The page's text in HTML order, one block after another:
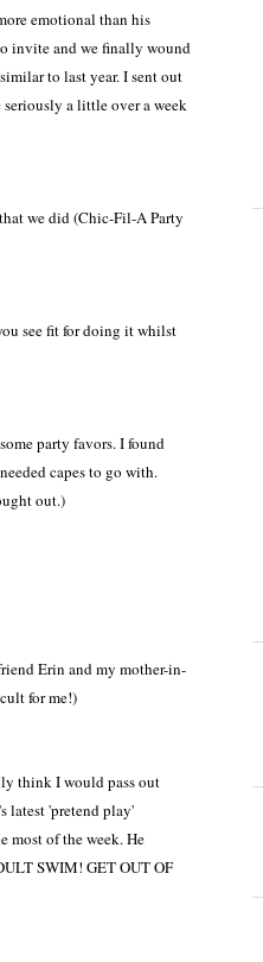
emotional than his
invite and we finally wound
to last year. I sent out
a little over a week
we did (Chic-Fil-A Party
see fit for doing it whilst
party favors. I found
capes to go with.
out.)
Erin and my mother-in-
for me!)
think I would pass out
latest 'pretend play'
most of the week. He
SWIM! GET OUT OF